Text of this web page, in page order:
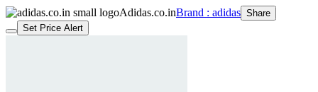
Adidas.co.inBrand : adidas Share
Set Price Alert